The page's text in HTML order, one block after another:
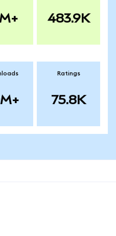
483.9K
Ratings
75.8K